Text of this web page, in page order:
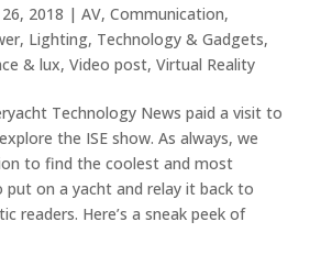
2018 | AV, Communication,
, Lighting, Technology & Gadgets,
& lux, Video post, Virtual Reality
Technology News paid a visit to
the ISE show. As always, we
to find the coolest and most
on a yacht and relay it back to
readers. Here’s a sneak peek of